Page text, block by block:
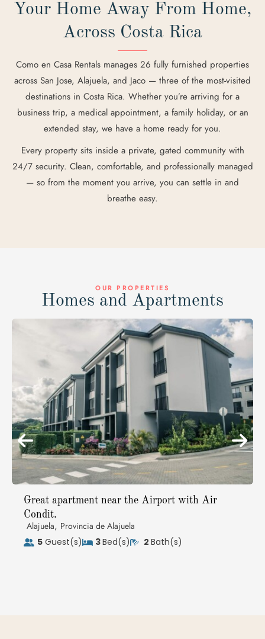
Your Home Away From Home,
Across Costa Rica
Como en Casa Rentals manages 26 fully furnished properties
across San Jose, Alajuela, and Jaco — three of the most-visited
destinations in Costa Rica. Whether you’re arriving for a
business trip, a medical appointment, a family holiday, or an
extended stay, we have a home ready for you.
Every property sits inside a private, gated community with
24/7 security. Clean, comfortable, and professionally managed
— so from the moment you arrive, you can settle in and
breathe easy.
OUR PROPERTIES
Homes and Apartments
Great apartment near the Airport with Air
Condit.
Alajuela, Provincia de Alajuela
5Guest(s) 3Bed(s) 2 Bath(s)